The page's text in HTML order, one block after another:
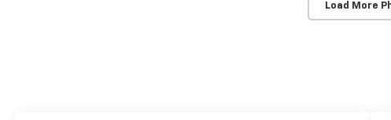
Load More